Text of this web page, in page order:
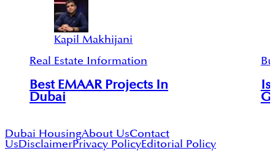
Kapil Makhijani
Real Estate Information
Best EMAAR Projects In
Dubai
Is
Dubai HousingAbout UsContact
UsDisclaimerPrivacy PolicyEditorial Policy